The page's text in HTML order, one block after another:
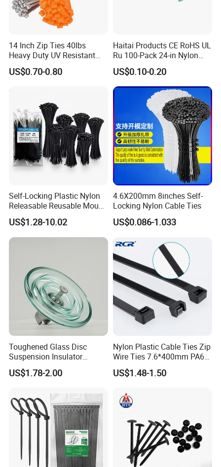
14 Inch Zip Ties 40lbs
Heavy Duty UV Resistant
Nylon Cable Ties
US$0.70-0.80
Haitai Products CE RoHS UL
Ru 100-Pack 24-in Nylon
Cable Ties
US$0.10-0.20
Self-Locking Plastic Nylon
Releasable Reusable Mount
Cable Marker Zip Cable Tie
US$1.28-10.02
4.6X200mm 8inches Self-
Locking Nylon Cable Ties
US$0.086-1.033
Toughened Glass Disc
Suspension Insulator
U50bsp for Uzbekistan
US$1.78-2.00
Nylon Plastic Cable Ties Zip
Wire Ties 7.6*400mm PA66
Black 16 Inch Heavy Duty
US$1.48-1.50